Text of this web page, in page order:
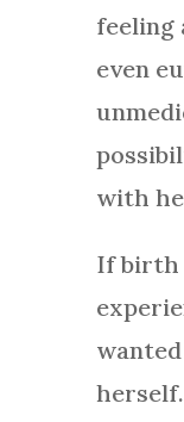
feeling
even
with
If birth
herself.